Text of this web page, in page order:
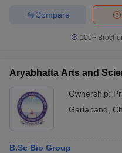
Compare
100+
Aryabhatta Arts and
Ownership:
Gariaband
B.Sc Bio Group